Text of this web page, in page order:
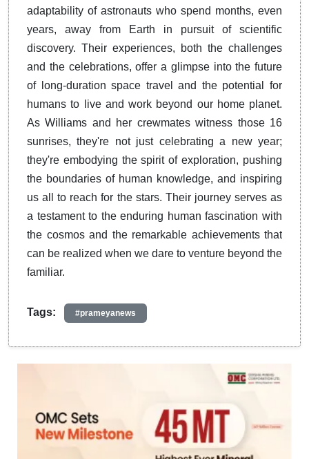
adaptability of astronauts who spend months, even
years, away from Earth in pursuit of scientific
discovery. Their experiences, both the challenges
and the celebrations, offer a glimpse into the future
of long-duration space travel and the potential for
humans to live and work beyond our home planet.
As Williams and her crewmates witness those 16
sunrises, they're not just celebrating a new year;
they're embodying the spirit of exploration, pushing
the boundaries of human knowledge, and inspiring
us all to reach for the stars. Their journey serves as
a testament to the enduring human fascination with
the cosmos and the remarkable achievements that
can be realized when we dare to venture beyond the
familiar.
Tags: #prameyanews